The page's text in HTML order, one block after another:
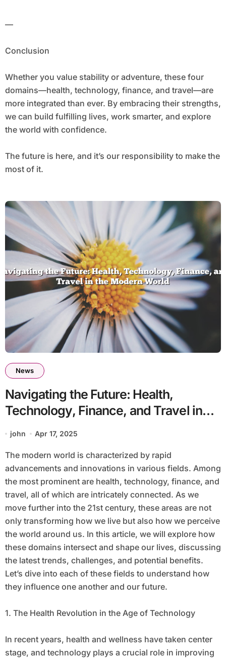
—
Conclusion
Whether you value stability or adventure, these four
domains—health, technology, finance, and travel—are
more integrated than ever. By embracing their strengths,
we can build fulfilling lives, work smarter, and explore
the world with confidence.
The future is here, and it’s our responsibility to make the
most of it.
News
Navigating the Future: Health,
Technology, Finance, and Travel in
the Modern World
john Apr 17, 2025
The modern world is characterized by rapid
advancements and innovations in various fields. Among
the most prominent are health, technology, finance, and
travel, all of which are intricately connected. As we
move further into the 21st century, these areas are not
only transforming how we live but also how we perceive
the world around us. In this article, we will explore how
these domains intersect and shape our lives, discussing
the latest trends, challenges, and potential benefits.
Let’s dive into each of these fields to understand how
they influence one another and our future.
1. The Health Revolution in the Age of Technology
In recent years, health and wellness have taken center
stage, and technology plays a crucial role in improving